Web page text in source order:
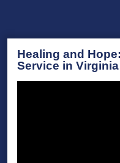
Healing and
Service in Virginia